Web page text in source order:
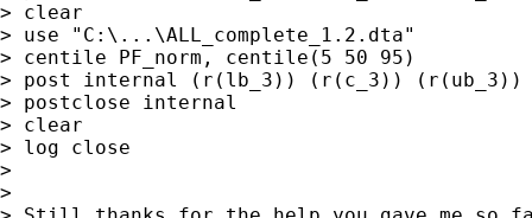
> clear
> use "C:\...\ALL_complete_1.2.dta"
> centile PF_norm, centile(5 50 95)
> post internal (r(lb_3)) (r(c_3)) (r(ub_3))
> postclose internal
> clear
> log close
>
>